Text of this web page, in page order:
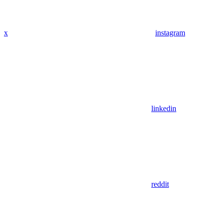
x instagram
linkedin
reddit